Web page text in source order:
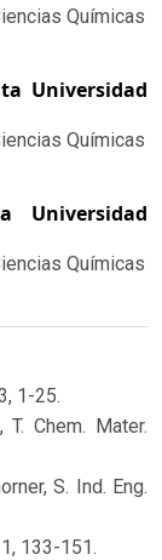
Químicas
Universidad
Químicas
Universidad
Químicas
1-25.
Chem. Mater.
S. Ind. Eng.
133-151.